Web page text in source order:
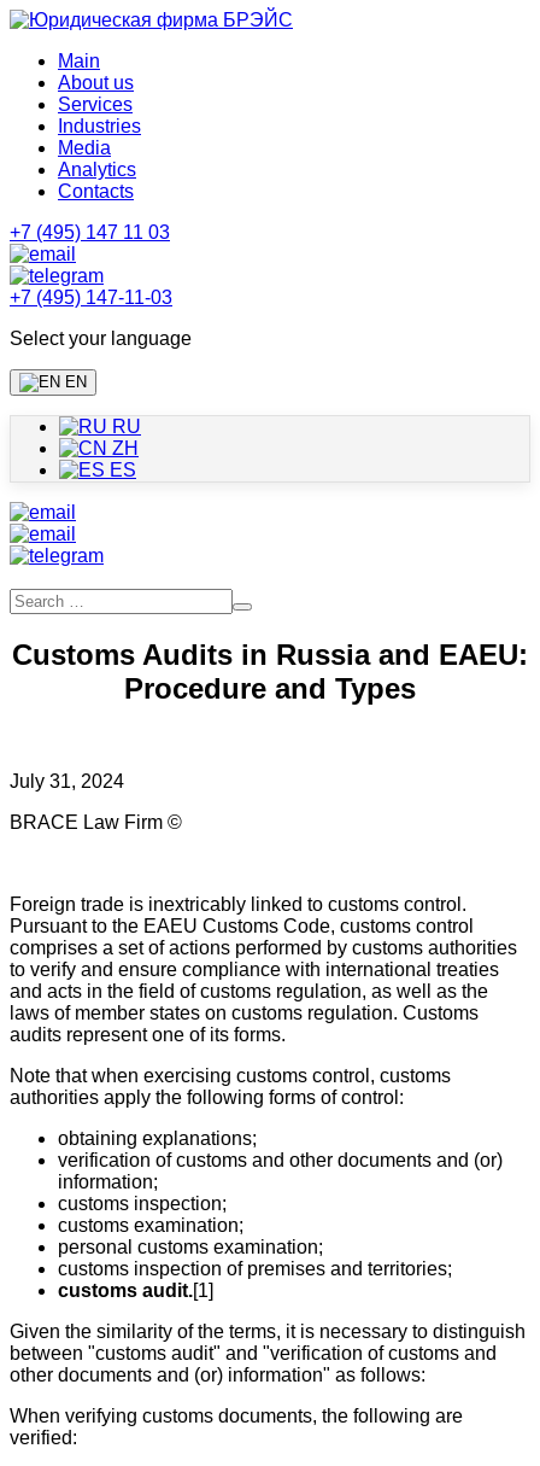
Main
About us
Services
Industries
Media
Analytics
Contacts
+7 (495) 147 11 03
+7 (495) 147-11-03
Select your language
EN
RU
ZH
ES
Customs Audits in Russia and EAEU:
Procedure and Types
July 31, 2024
BRACE Law Firm ©
Foreign trade is inextricably linked to customs control.
Pursuant to the EAEU Customs Code, customs control
comprises a set of actions performed by customs authorities
to verify and ensure compliance with international treaties
and acts in the field of customs regulation, as well as the
laws of member states on customs regulation. Customs
audits represent one of its forms.
Note that when exercising customs control, customs
authorities apply the following forms of control:
obtaining explanations;
verification of customs and other documents and (or)
information;
customs inspection;
customs examination;
personal customs examination;
customs inspection of premises and territories;
customs audit.[1]
Given the similarity of the terms, it is necessary to distinguish
between "customs audit" and "verification of customs and
other documents and (or) information" as follows:
When verifying customs documents, the following are
verified: